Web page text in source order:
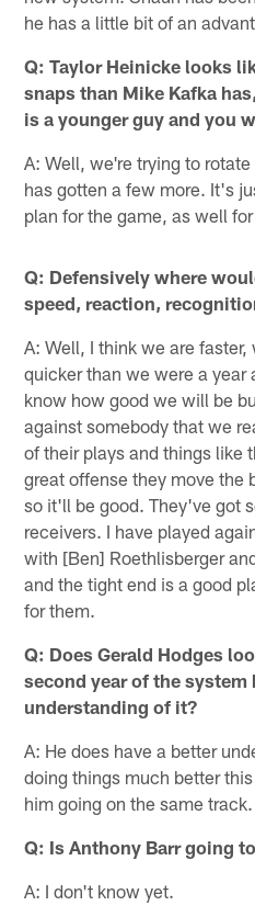
he has a little bit of an
Q: Taylor Heinicke looks
snaps than Mike Kafka
is a younger guy and you
A: Well, we're trying to
has gotten a few more. It's
plan for the game, as well
Q: Defensively where
speed, reaction,
A: Well, I think we are
quicker than we were a year
know how good we will be
against somebody that we
of their plays and things like
great offense they move the
so it'll be good. They've got
receivers. I have played
with [Ben] Roethlisberger
and the tight end is a good
for them.
Q: Does Gerald Hodges
second year of the system
understanding of it?
A: He does have a better
doing things much better
him going on the same track.
Q: Is Anthony Barr going
A: I don't know yet.